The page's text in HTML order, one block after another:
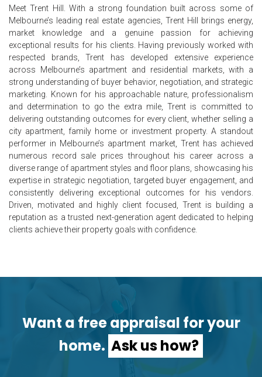
Meet Trent Hill. With a strong foundation built across some of
Melbourne’s leading real estate agencies, Trent Hill brings energy,
market knowledge and a genuine passion for achieving
exceptional results for his clients. Having previously worked with
respected brands, Trent has developed extensive experience
across Melbourne’s apartment and residential markets, with a
strong understanding of buyer behavior, negotiation, and strategic
marketing. Known for his approachable nature, professionalism
and determination to go the extra mile, Trent is committed to
delivering outstanding outcomes for every client, whether selling a
city apartment, family home or investment property. A standout
performer in Melbourne’s apartment market, Trent has achieved
numerous record sale prices throughout his career across a
diverse range of apartment styles and floor plans, showcasing his
expertise in strategic negotiation, targeted buyer engagement, and
consistently delivering exceptional outcomes for his vendors.
Driven, motivated and highly client focused, Trent is building a
reputation as a trusted next-generation agent dedicated to helping
clients achieve their property goals with confidence.
Want a free appraisal for your
home. Ask us how?